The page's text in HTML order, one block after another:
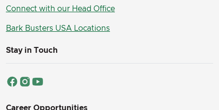
Connect with our Head Office
Bark Busters USA Locations
Stay in Touch
Career Opportunities